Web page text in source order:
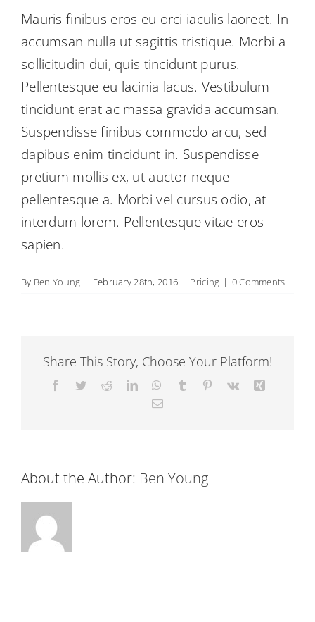
Mauris finibus eros eu orci iaculis laoreet. In
accumsan nulla ut sagittis tristique. Morbi a
sollicitudin dui, quis tincidunt purus.
Pellentesque eu lacinia lacus. Vestibulum
tincidunt erat ac massa gravida accumsan.
Suspendisse finibus commodo arcu, sed
dapibus enim tincidunt in. Suspendisse
pretium mollis ex, ut auctor neque
pellentesque a. Morbi vel cursus odio, at
interdum lorem. Pellentesque vitae eros
sapien.
By Ben Young | February 28th, 2016 | Pricing | 0 Comments
Share This Story, Choose Your Platform!
Facebook
TwitterRedditLinkedInWhatsApp
Tumblr Pinterest
Vk
Email
About the Author: Ben Young